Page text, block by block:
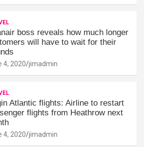
boss reveals how much longer
will have to wait for their
4, 2020 jimadmin
Atlantic flights: Airline to restart
flights from Heathrow next
4, 2020 jimadmin